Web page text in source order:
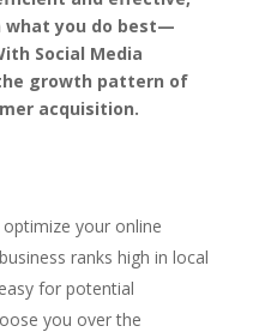
what you do best—
Social Media
growth pattern of
acquisition.
optimize your online
ranks high in local
for potential
you over the